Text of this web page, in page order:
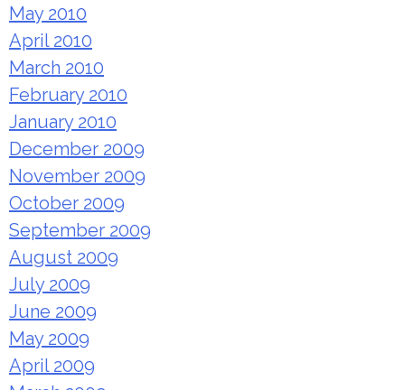
May 2010
April 2010
March 2010
February 2010
January 2010
December 2009
November 2009
October 2009
September 2009
August 2009
July 2009
June 2009
May 2009
April 2009